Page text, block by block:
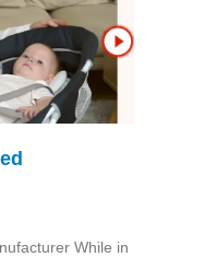
While in